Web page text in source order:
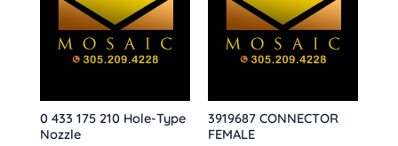
0 433 175 210 Hole-Type
Nozzle
3919687 CONNECTOR
FEMALE